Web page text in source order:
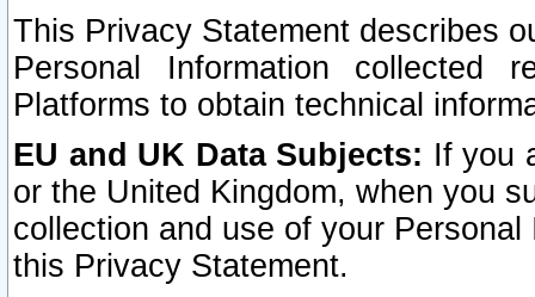
This Privacy Statement describes
Personal Information collected
Platforms to obtain technical
EU and UK Data Subjects: If you
or the United Kingdom, when you
collection and use of your
this Privacy Statement.